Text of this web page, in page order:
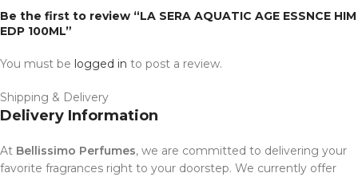
Be the first to review “LA SERA AQUATIC AGE ESSNCE HIM
EDP 100ML”
You must be logged in to post a review.
Shipping & Delivery
Delivery Information
At Bellissimo Perfumes, we are committed to delivering your
favorite fragrances right to your doorstep. We currently offer